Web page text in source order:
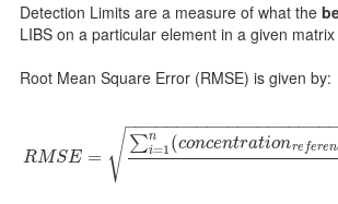
Detection Limits are a measure of what the
LIBS on a particular element in a given
Root Mean Square Error (RMSE) is given by:
RMSE =
∑n
i=1 (concentrationre feren
−−−−−−−−−−−−−−−−−−−−
√
RMSE= ∑i=1n(concentrationreference−